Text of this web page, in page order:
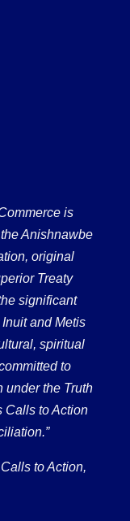
is
Anishnawbe
original
Treaty
significant
and Metis
spiritual
to
under the Truth
Calls to Action
to Action,